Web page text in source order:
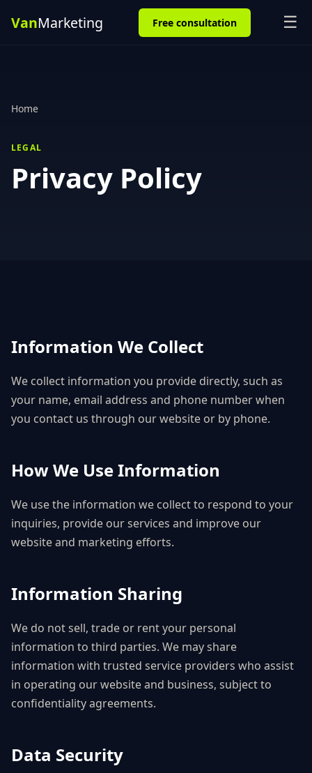
Free consultation ☰
Home
LEGAL
Privacy Policy
Information We Collect
We collect information you provide directly, such as
your name, email address and phone number when
you contact us through our website or by phone.
How We Use Information
We use the information we collect to respond to your
inquiries, provide our services and improve our
website and marketing efforts.
Information Sharing
We do not sell, trade or rent your personal
information to third parties. We may share
information with trusted service providers who assist
in operating our website and business, subject to
confidentiality agreements.
Data Security